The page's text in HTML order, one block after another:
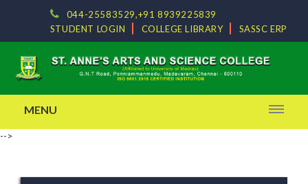
044-25583529,+91 8939225839
STUDENT LOGIN
COLLEGE LIBRARY SASSC ERP
MENU
-->